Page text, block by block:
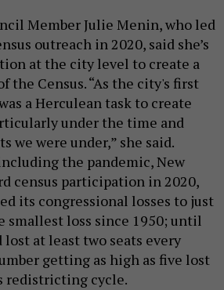
Member Julie Menin, who led
outreach in 2020, said she’s
at the city level to create a
the Census. “As the city's first
a Herculean task to create
under the time and
we were under,” she said.
the pandemic, New
census participation in 2020,
its congressional losses to just
smallest loss since 1950; until
lost at least two seats every
getting as high as five lost
redistricting cycle.